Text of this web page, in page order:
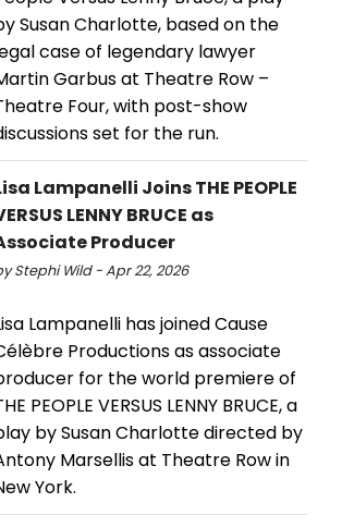
Susan Charlotte, based on the
case of legendary lawyer
Garbus at Theatre Row –
Four, with post-show
set for the run.
Lampanelli Joins THE PEOPLE
LENNY BRUCE as
Producer
Stephi Wild - Apr 22, 2026
Lampanelli has joined Cause
Productions as associate
for the world premiere of
PEOPLE VERSUS LENNY BRUCE, a
by Susan Charlotte directed by
Marsellis at Theatre Row in
York.